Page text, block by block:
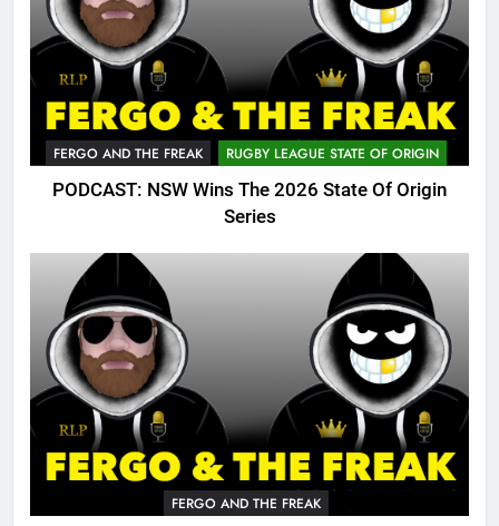
FERGO AND THE FREAK RUGBY LEAGUE STATE OF ORIGIN
PODCAST: NSW Wins The 2026 State Of Origin
Series
FERGO AND THE FREAK